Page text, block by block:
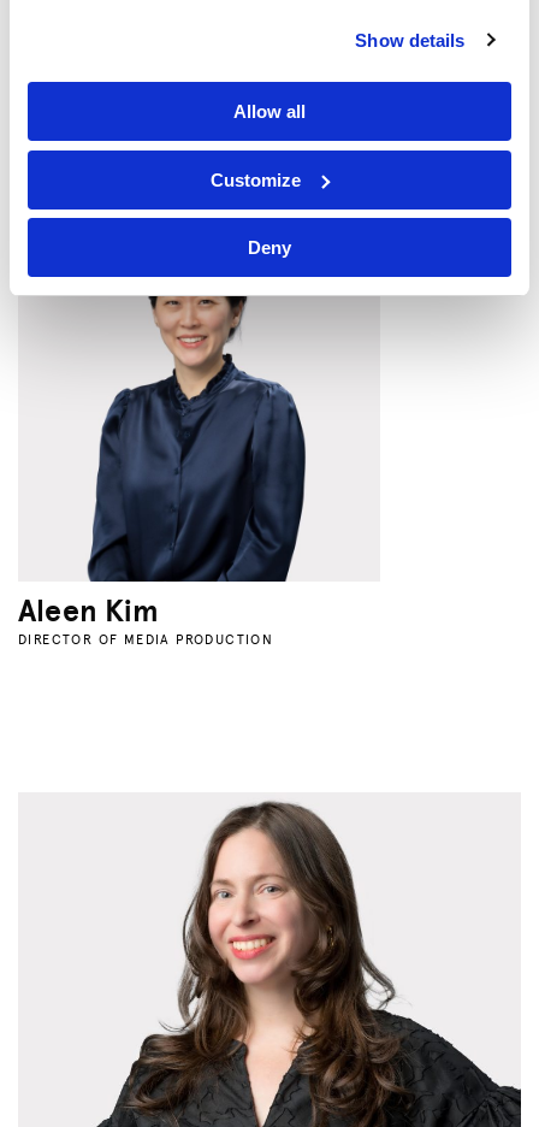
Show details
Allow all
Customize
Deny
Aleen Kim
DIRECTOR OF MEDIA PRODUCTION